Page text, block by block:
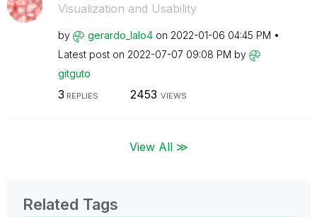
Visualization and Usability
by gerardo_lalo4 on ‎2022-01-06 04:45 PM
Latest post on ‎2022-07-07 09:08 PM by
gitguto
3 REPLIES 2453 VIEWS
View All ≫
Related Tags